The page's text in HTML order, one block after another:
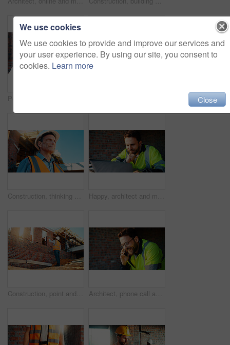
Construction, thinking and man with smile on site for building progress, property vision and space. Foreman, mature person or reflection outdoor for development, quality control or project management Happy, architect and man with laptop in construction site, research and property development on web. Civil engineer, reading and person with technology for architecture project and quality assurance
Construction, point and man with building inspection for masonry safety, progress and compliance. Back, foreman or monitor development for defect management, quality control and outdoor on low angle Architect, phone call and happy man with smile at construction site, safety and updates for contact. Civil engineer, laugh and person with mobile for discussion, quality assurance and architecture
We use cookies
We use cookies to provide and improve our services and
your user experience. By using our site, you consent to
cookies. Learn more
Close